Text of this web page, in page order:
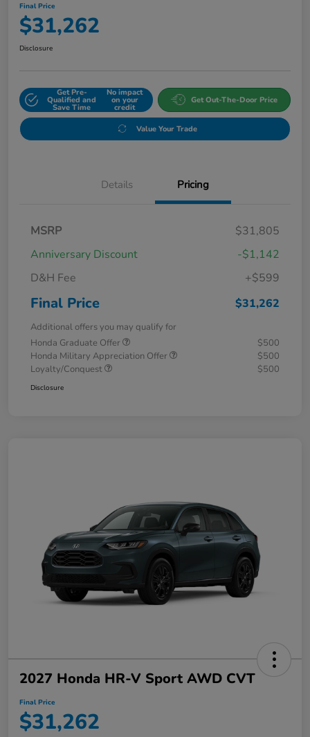
Final Price
$31,262
Disclosure
Get Pre-
Qualified and
Save Time
No impact
on your
credit
Get Out-The-Door Price
Value Your Trade
Details Pricing
MSRP
$31,805
Anniversary Discount
-$1,142
D&H Fee
+$599
Final Price $31,262
Additional offers you may qualify for
Honda Graduate Offer
$500
Honda Military Appreciation Offer
$500
Loyalty/Conquest
$500
Disclosure
2027 Honda HR-V Sport AWD CVT
Final Price
$31,262